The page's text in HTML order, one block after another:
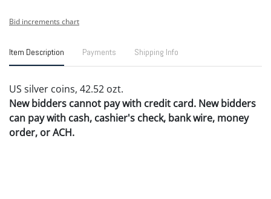
Bid increments chart
Item Description Payments Shipping Info
US silver coins, 42.52 ozt.
New bidders cannot pay with credit card. New bidders
can pay with cash, cashier's check, bank wire, money
order, or ACH.